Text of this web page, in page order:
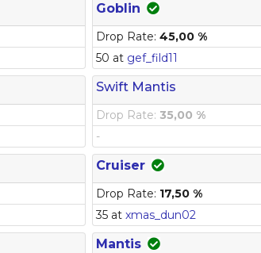
Goblin
Drop Rate: 45,00 %
50 at gef_fild11
Swift Mantis
Drop Rate: 35,00 %
-
Cruiser
Drop Rate: 17,50 %
35 at xmas_dun02
Mantis